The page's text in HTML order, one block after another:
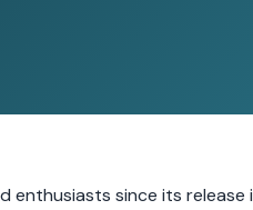
enthusiasts since its release